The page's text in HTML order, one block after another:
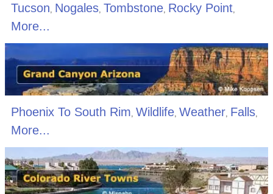
Tucson Nogales, Tombstone, Rocky Point,
More...
Phoenix To South Rim, Wildlife, Weather, Falls,
More...